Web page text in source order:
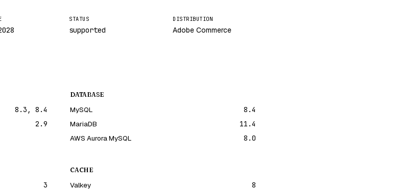
STATUS
supported
DISTRIBUTION
Adobe Commerce
8.3, 8.4
2.9
DATABASE
MySQL
8.4
MariaDB
11.4
AWS Aurora MySQL
8.0
3
CACHE
Valkey 8